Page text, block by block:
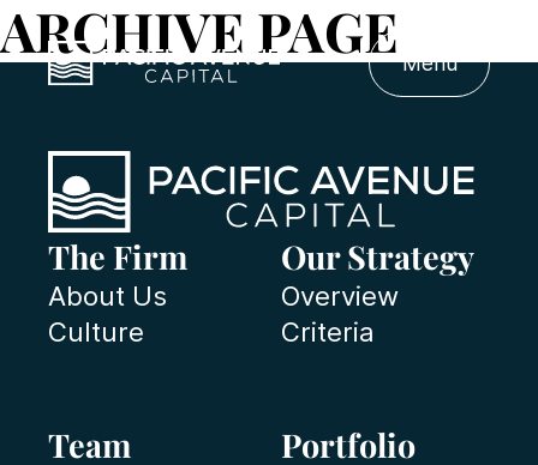
Menu
ARCHIVE PAGE
The Firm
About Us
Culture
Our Strategy
Overview
Criteria
Team Portfolio